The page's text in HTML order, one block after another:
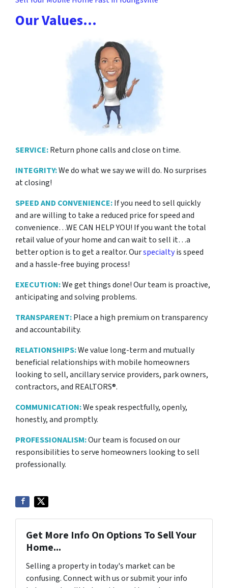
Our Values…
SERVICE:Return phone calls and close on time.
INTEGRITY:We do what we say we will do. No surprises
at closing!
SPEED AND CONVENIENCE:If you need to sell quickly
and are willing to take a reduced price forspeed and
convenience…WE CAN HELP YOU! If you want the total
retail value of your home and can wait to sell it…a
better option is to get a realtor. Ourspecialtyis speed
and a hassle-free buying process!
EXECUTION:We get things done! Our team is proactive,
anticipating and solving problems.
TRANSPARENT:Place a high premium on transparency
and accountability.
RELATIONSHIPS:We value long-term and mutually
beneficial relationships with mobile homeowners
looking to sell, ancillary service providers, park owners,
contractors, and REALTORS®.
COMMUNICATION:We speak respectfully, openly,
honestly, and promptly.
PROFESSIONALISM:Our team is focused on our
responsibilities to serve homeowners looking to sell
professionally.
Get More Info On Options To Sell Your
Home...
Selling a property in today's market can be
confusing. Connect with us or submit your info